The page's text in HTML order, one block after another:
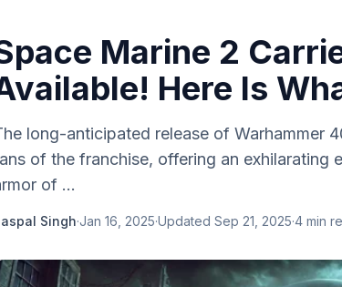
Marine 2
Here Is
long-anticipated release of Warhammer
of the franchise, offering an exhilarating
of ...
Singh·Jan 16, 2025·Updated Sep 21, 2025·4 min